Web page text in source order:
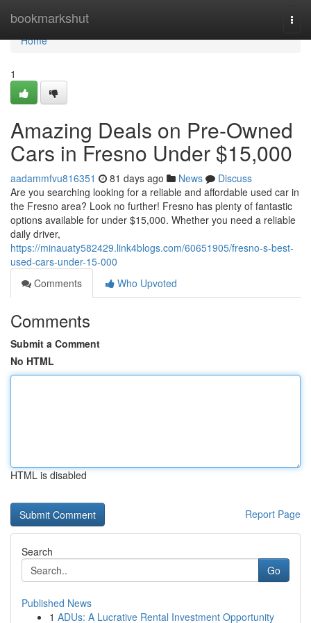
bookmarkshut
Home
Home
1
Amazing Deals on Pre-Owned
Cars in Fresno Under $15,000
aadammfvu816351 81 days ago News
Discuss
Are you searching looking for a reliable and affordable used car in
the Fresno area? Look no further! Fresno has plenty of fantastic
options available for under $15,000. Whether you need a reliable
daily driver,
https://minauaty582429.link4blogs.com/60651905/fresno-s-best-
used-cars-under-15-000
Comments
Who Upvoted
Comments
Submit a Comment
No HTML
HTML is disabled
Report Page
Search
Go
Published News
1 ADUs: A Lucrative Rental Investment Opportunity